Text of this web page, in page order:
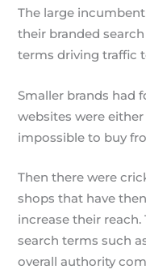
The large
their branded
terms driving traffic
Smaller brands had
websites were
impossible to buy
Then there were
shops that have
increase their
search terms such
overall authority